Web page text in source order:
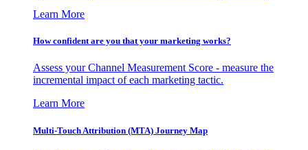
Learn More
How confident are you that your marketing works?
Assess your Channel Measurement Score - measure the
incremental impact of each marketing tactic.
Learn More
Multi-Touch Attribution (MTA) Journey Map